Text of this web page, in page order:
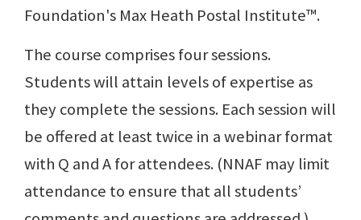
Foundation's Max Heath Postal Institute™.
The course comprises four sessions.
Students will attain levels of expertise as
they complete the sessions. Each session will
be offered at least twice in a webinar format
with Q and A for attendees. (NNAF may limit
attendance to ensure that all students’